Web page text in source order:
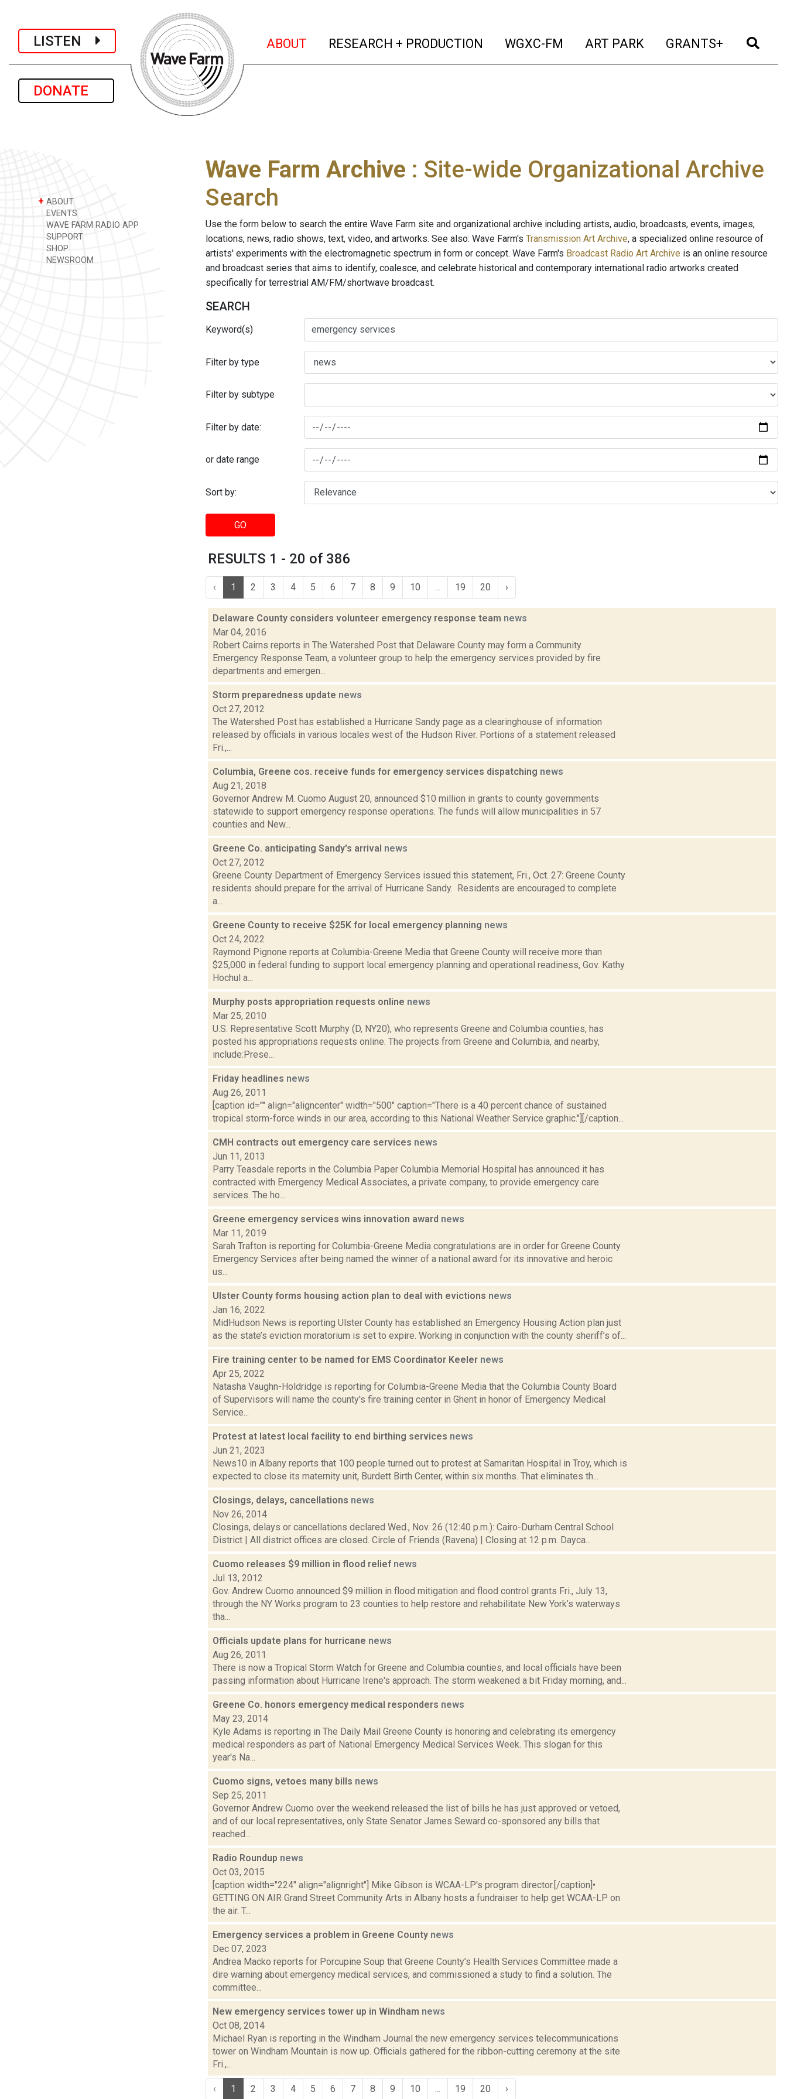
LISTEN
DONATE
ABOUT (current)
RESEARCH + PRODUCTION (current)
WGXC-FM (current)
ART PARK (current)
GRANTS+ (current)
+ ABOUT
EVENTS
WAVE FARM RADIO APP
SUPPORT
SHOP
NEWSROOM
Wave Farm Archive : Site-wide Organizational Archive
Search
Use the form below to search the entire Wave Farm site and organizational archive including artists, audio, broadcasts, events, images,
locations, news, radio shows, text, video, and artworks. See also: Wave Farm's Transmission Art Archive, a specialized online resource of
artists' experiments with the electromagnetic spectrum in form or concept. Wave Farm's Broadcast Radio Art Archive is an online resource
and broadcast series that aims to identify, coalesce, and celebrate historical and contemporary international radio artworks created
specifically for terrestrial AM/FM/shortwave broadcast.
SEARCH
Keyword(s)
Filter by type
Filter by subtype
Filter by date:
or date range
Sort by:
GO
RESULTS 1 - 20 of 386
‹ 1 2 3 4 5 6 7 8 9 10 19 20 ›
Delaware County considers volunteer emergency response team news
Mar 04, 2016
Robert Cairns reports in The Watershed Post that Delaware County may form a Community
Emergency Response Team, a volunteer group to help the emergency services provided by fire
departments and emergen...
Storm preparedness update news
Oct 27, 2012
The Watershed Post has established a Hurricane Sandy page as a clearinghouse of information
released by officials in various locales west of the Hudson River. Portions of a statement released
Fri.,...
Columbia, Greene cos. receive funds for emergency services dispatching news
Aug 21, 2018
Governor Andrew M. Cuomo August 20, announced $10 million in grants to county governments
statewide to support emergency response operations. The funds will allow municipalities in 57
counties and New...
Greene Co. anticipating Sandy's arrival news
Oct 27, 2012
Greene County Department of Emergency Services issued this statement, Fri., Oct. 27: Greene County
residents should prepare for the arrival of Hurricane Sandy. Residents are encouraged to complete
a...
Greene County to receive $25K for local emergency planning news
Oct 24, 2022
Raymond Pignone reports at Columbia-Greene Media that Greene County will receive more than
$25,000 in federal funding to support local emergency planning and operational readiness, Gov. Kathy
Hochul a...
Murphy posts appropriation requests online news
Mar 25, 2010
U.S. Representative Scott Murphy (D, NY20), who represents Greene and Columbia counties, has
posted his appropriations requests online. The projects from Greene and Columbia, and nearby,
include:Prese...
Friday headlines news
Aug 26, 2011
[caption id="" align="aligncenter" width="500" caption="There is a 40 percent chance of sustained
tropical storm-force winds in our area, according to this National Weather Service graphic."][/caption...
CMH contracts out emergency care services news
Jun 11, 2013
Parry Teasdale reports in the Columbia Paper Columbia Memorial Hospital has announced it has
contracted with Emergency Medical Associates, a private company, to provide emergency care
services. The ho...
Greene emergency services wins innovation award news
Mar 11, 2019
Sarah Trafton is reporting for Columbia-Greene Media congratulations are in order for Greene County
Emergency Services after being named the winner of a national award for its innovative and heroic
us...
Ulster County forms housing action plan to deal with evictions news
Jan 16, 2022
MidHudson News is reporting Ulster County has established an Emergency Housing Action plan just
as the state’s eviction moratorium is set to expire. Working in conjunction with the county sheriff’s of...
Fire training center to be named for EMS Coordinator Keeler news
Apr 25, 2022
Natasha Vaughn-Holdridge is reporting for Columbia-Greene Media that the Columbia County Board
of Supervisors will name the county's fire training center in Ghent in honor of Emergency Medical
Service...
Protest at latest local facility to end birthing services news
Jun 21, 2023
News10 in Albany reports that 100 people turned out to protest at Samaritan Hospital in Troy, which is
expected to close its maternity unit, Burdett Birth Center, within six months. That eliminates th...
Closings, delays, cancellations news
Nov 26, 2014
Closings, delays or cancellations declared Wed., Nov. 26 (12:40 p.m.): Cairo-Durham Central School
District | All district offices are closed. Circle of Friends (Ravena) | Closing at 12 p.m. Dayca...
Cuomo releases $9 million in flood relief news
Jul 13, 2012
Gov. Andrew Cuomo announced $9 million in flood mitigation and flood control grants Fri., July 13,
through the NY Works program to 23 counties to help restore and rehabilitate New York’s waterways
tha...
Officials update plans for hurricane news
Aug 26, 2011
There is now a Tropical Storm Watch for Greene and Columbia counties, and local officials have been
passing information about Hurricane Irene's approach. The storm weakened a bit Friday morning, and...
Greene Co. honors emergency medical responders news
May 23, 2014
Kyle Adams is reporting in The Daily Mail Greene County is honoring and celebrating its emergency
medical responders as part of National Emergency Medical Services Week. This slogan for this
year's Na...
Cuomo signs, vetoes many bills news
Sep 25, 2011
Governor Andrew Cuomo over the weekend released the list of bills he has just approved or vetoed,
and of our local representatives, only State Senator James Seward co-sponsored any bills that
reached...
Radio Roundup news
Oct 03, 2015
[caption width="224" align="alignright"] Mike Gibson is WCAA-LP's program director.[/caption]•
GETTING ON AIR Grand Street Community Arts in Albany hosts a fundraiser to help get WCAA-LP on
the air. T...
Emergency services a problem in Greene County news
Dec 07, 2023
Andrea Macko reports for Porcupine Soup that Greene County’s Health Services Committee made a
dire warning about emergency medical services, and commissioned a study to find a solution. The
committee...
New emergency services tower up in Windham news
Oct 08, 2014
Michael Ryan is reporting in the Windham Journal the new emergency services telecommunications
tower on Windham Mountain is now up. Officials gathered for the ribbon-cutting ceremony at the site
Fri.,...
‹ 1 2 3 4 5 6 7 8 9 10 19 20 ›